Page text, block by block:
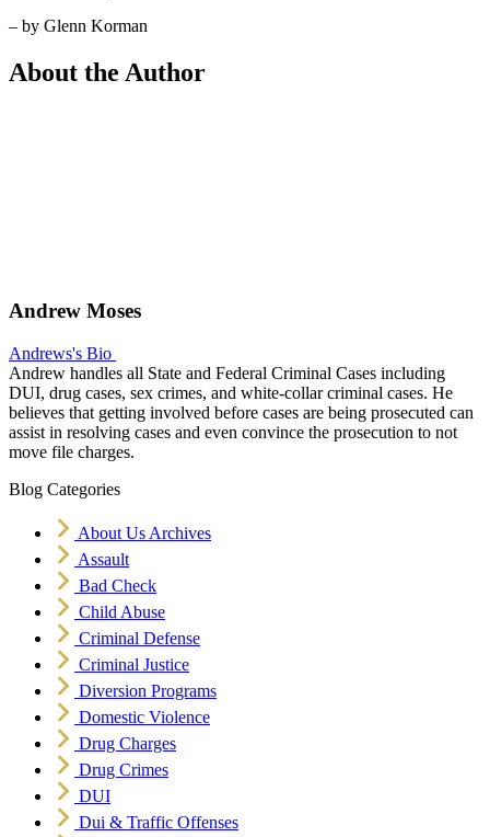
– by Glenn Korman
About the Author
Andrew Moses
Andrews's Bio
Andrew handles all State and Federal Criminal Cases including
DUI, drug cases, sex crimes, and white-collar criminal cases. He
believes that getting involved before cases are being prosecuted can
assist in resolving cases and even convince the prosecution to not
move file charges.
Blog Categories
About Us Archives
Assault
Bad Check
Child Abuse
Criminal Defense
Criminal Justice
Diversion Programs
Domestic Violence
Drug Charges
Drug Crimes
DUI
Dui & Traffic Offenses